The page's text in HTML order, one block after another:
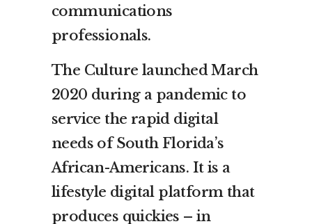
communications
professionals.
The Culture launched March
2020 during a pandemic to
service the rapid digital
needs of South Florida’s
African-Americans. It is a
lifestyle digital platform that
produces quickies – in